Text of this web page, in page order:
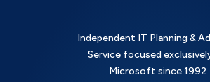
Independent IT Planning &
Service focused
Microsoft since 1992